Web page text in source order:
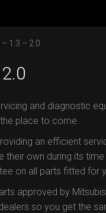
1.3 – 2.0
and diagnostic
place to come.
an efficient
own during its
on all parts fitted for
approved by
so you get the